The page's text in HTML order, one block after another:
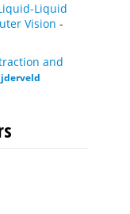
Liquid
Vision -
and